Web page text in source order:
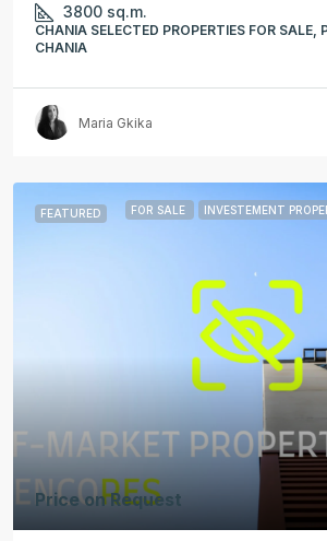
3800 sq.m.
CHANIA SELECTED PROPERTIES FOR SALE,
CHANIA
Maria Gkika
FEATURED FOR SALE INVESTEMENT
Price on Request